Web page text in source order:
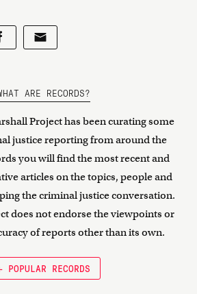
ARE RECORDS?
Project has been curating some
justice reporting from around the
you will find the most recent and
articles on the topics, people and
the criminal justice conversation.
does not endorse the viewpoints or
of reports other than its own.
POPULAR RECORDS